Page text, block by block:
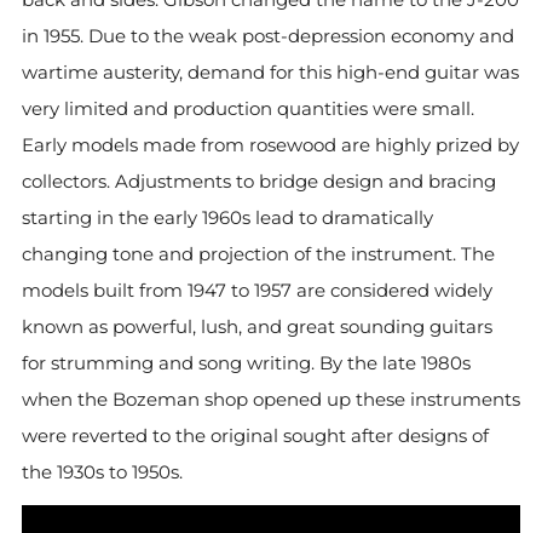
in 1955. Due to the weak post-depression economy and
wartime austerity, demand for this high-end guitar was
very limited and production quantities were small.
Early models made from rosewood are highly prized by
collectors. Adjustments to bridge design and bracing
starting in the early 1960s lead to dramatically
changing tone and projection of the instrument. The
models built from 1947 to 1957 are considered widely
known as powerful, lush, and great sounding guitars
for strumming and song writing. By the late 1980s
when the Bozeman shop opened up these instruments
were reverted to the original sought after designs of
the 1930s to 1950s.